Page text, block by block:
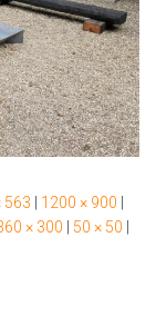
563 | 1200 × 900 |
× 300 | 50 × 50 |